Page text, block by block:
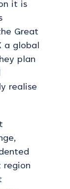
it is
Great
a global
plan
realise
region